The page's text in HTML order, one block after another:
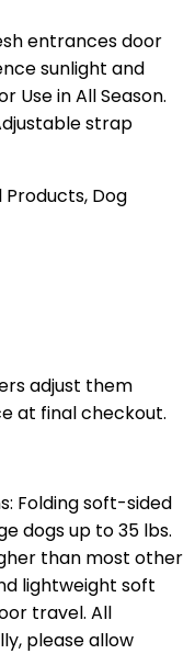
entrances door
sunlight and
Use in All Season.
strap
Products, Dog
adjust them
at final checkout.
Folding soft-sided
dogs up to 35 lbs.
than most other
lightweight soft
travel. All
please allow